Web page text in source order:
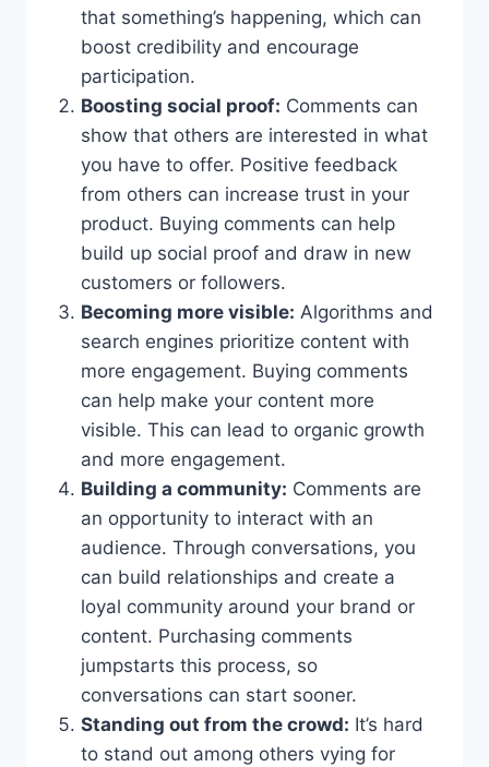
that something’s happening, which can
boost credibility and encourage
participation.
Boosting social proof: Comments can
show that others are interested in what
you have to offer. Positive feedback
from others can increase trust in your
product. Buying comments can help
build up social proof and draw in new
customers or followers.
Becoming more visible: Algorithms and
search engines prioritize content with
more engagement. Buying comments
can help make your content more
visible. This can lead to organic growth
and more engagement.
Building a community: Comments are
an opportunity to interact with an
audience. Through conversations, you
can build relationships and create a
loyal community around your brand or
content. Purchasing comments
jumpstarts this process, so
conversations can start sooner.
Standing out from the crowd: It’s hard
to stand out among others vying for